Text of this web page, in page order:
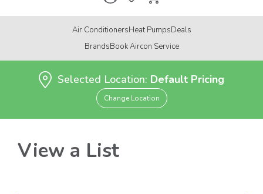
Air ConditionersHeat PumpsDeals
BrandsBook Aircon Service
Selected Location: Default Pricing
Change Location
View a List